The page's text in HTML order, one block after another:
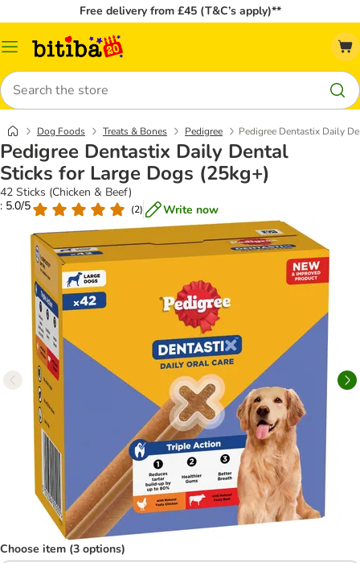
Free delivery from £45 (T&C’s apply)**
Catalog
Search
Dog Foods Treats & Bones Pedigree Pedigree Dentastix Daily
Pedigree Dentastix Daily Dental
Sticks for Large Dogs (25kg+)
42 Sticks (Chicken & Beef)
: 5.0/5
(2) Write now
Choose item (3 options)